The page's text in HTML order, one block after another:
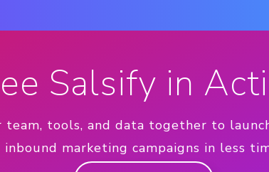
Salsify in
team, tools, and data together to
inbound marketing campaigns in less